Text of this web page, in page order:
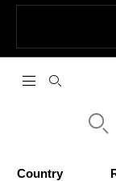
Open the
Country